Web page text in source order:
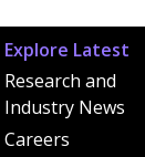
Explore Latest
Research and
Industry News
Careers